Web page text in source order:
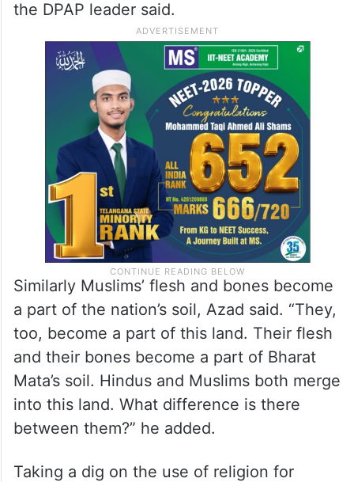
the DPAP leader said.
Similarly Muslims’ flesh and bones become
a part of the nation’s soil, Azad said. “They,
too, become a part of this land. Their flesh
and their bones become a part of Bharat
Mata’s soil. Hindus and Muslims both merge
into this land. What difference is there
between them?” he added.
Taking a dig on the use of religion for